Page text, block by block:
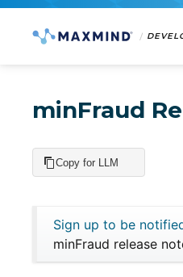
minFraud
Copy for LLM
Sign up to be
minFraud release